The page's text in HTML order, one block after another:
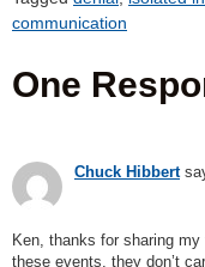
communication
One
Chuck Hibbert
Ken, thanks for sharing
these events, they don’t